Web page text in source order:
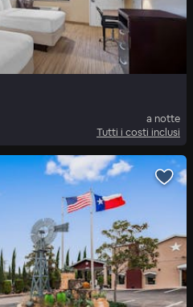
a notte
Tutti i costi inclusi